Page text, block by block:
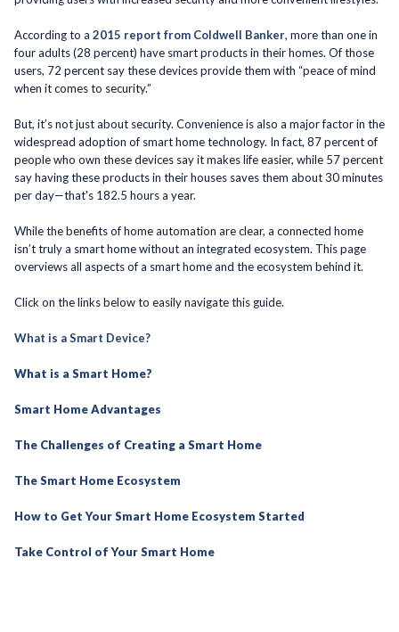
According to a 2015 report from Coldwell Banker, more than one in
four adults (28 percent) have smart products in their homes. Of those
users, 72 percent say these devices provide them with “peace of mind
when it comes to security.”
But, it’s not just about security. Convenience is also a major factor in the
widespread adoption of smart home technology. In fact, 87 percent of
people who own these devices say it makes life easier, while 57 percent
say having these products in their houses saves them about 30 minutes
per day—that's 182.5 hours a year.
While the benefits of home automation are clear, a connected home
isn’t truly a smart home without an integrated ecosystem. This page
overviews all aspects of a smart home and the ecosystem behind it.
Click on the links below to easily navigate this guide.
What is a Smart Device?
What is a Smart Home?
Smart Home Advantages
The Challenges of Creating a Smart Home
The Smart Home Ecosystem
How to Get Your Smart Home Ecosystem Started
Take Control of Your Smart Home